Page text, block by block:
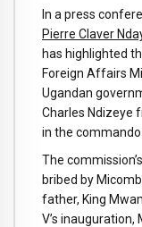
In a press
Pierre Claver
has highlighted
Foreign Affairs
Ugandan
Charles Ndizeye
in the commando
The
bribed by
father, King
V’s